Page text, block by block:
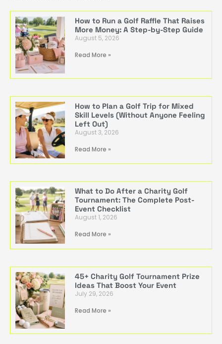
How to Run a Golf Raffle That Raises
More Money: A Step-by-Step Guide
August 5, 2026
Read More »
How to Plan a Golf Trip for Mixed
Skill Levels (Without Anyone Feeling
Left Out)
August 3, 2026
Read More »
What to Do After a Charity Golf
Tournament: The Complete Post-
Event Checklist
August 1, 2026
Read More »
45+ Charity Golf Tournament Prize
Ideas That Boost Your Event
July 29, 2026
Read More »